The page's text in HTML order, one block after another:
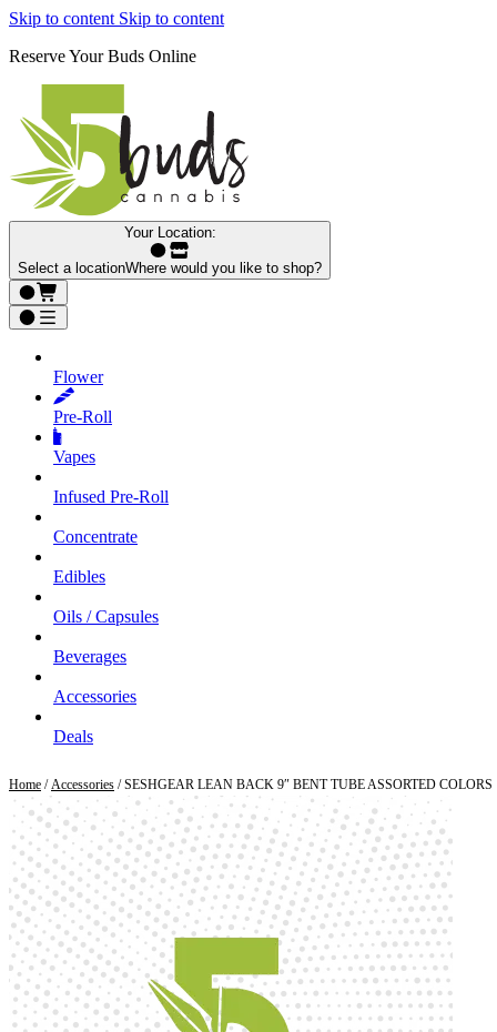
Skip to content Skip to content
Reserve Your Buds Online
Your Location:
Select a locationWhere would you like to shop?
Flower
Pre‑Roll
Vapes
Infused Pre‑Roll
Concentrate
Edibles
Oils / Capsules
Beverages
Accessories
Deals
Home /Accessories / SESHGEAR LEAN BACK 9″ BENT TUBE ASSORTED COLORS